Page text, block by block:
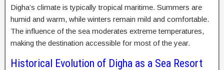
Digha’s climate is typically tropical maritime. Summers are
humid and warm, while winters remain mild and comfortable.
The influence of the sea moderates extreme temperatures,
making the destination accessible for most of the year.
Historical Evolution of Digha as a Sea Resort